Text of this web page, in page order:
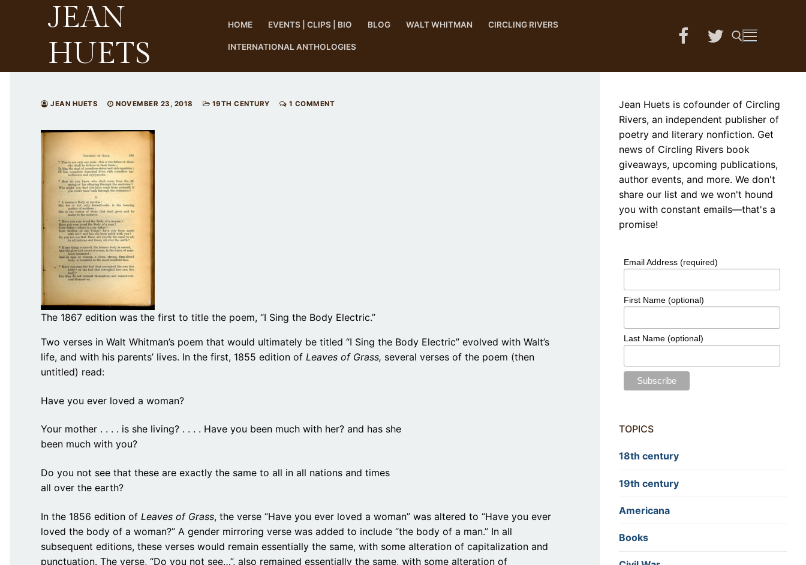
JEAN
HUETS
HOME EVENTS | CLIPS | BIO BLOG WALT WHITMAN CIRCLING RIVERS
INTERNATIONAL ANTHOLOGIES
JEAN HUETS NOVEMBER 23, 2018 19TH CENTURY 1 COMMENT
The 1867 edition was the first to title the poem, “I Sing the Body Electric.”
Two verses in Walt Whitman’s poem that would ultimately be titled “I Sing the Body Electric” evolved with Walt’s
life, and with his parents’ lives. In the first, 1855 edition of Leaves of Grass, several verses of the poem (then
untitled) read:
Have you ever loved a woman?
Your mother . . . . is she living? . . . . Have you been much with her? and has she
been much with you?
Do you not see that these are exactly the same to all in all nations and times
all over the earth?
In the 1856 edition of Leaves of Grass, the verse “Have you ever loved a woman” was altered to “Have you ever
loved the body of a woman?” A gender mirroring verse was added to include “the body of a man.” In all
subsequent editions, these verses would remain essentially the same, with some alteration of capitalization and
punctuation. The verse, “Do you not see…”, also remained essentially the same, with some alteration of
Jean Huets is cofounder of Circling
Rivers, an independent publisher of
poetry and literary nonfiction. Get
news of Circling Rivers book
giveaways, upcoming publications,
author events, and more. We don't
share our list and we won't hound
you with constant emails—that's a
promise!
Email Address (required)
First Name (optional)
Last Name (optional)
TOPICS
18th century
19th century
Americana
Books